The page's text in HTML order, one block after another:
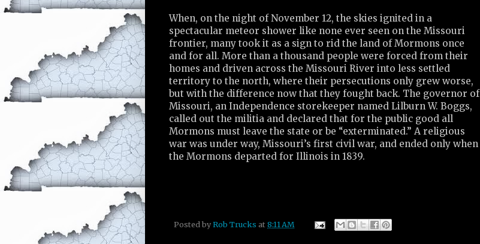
When, on the night of November 12, the skies ignited in a
spectacular meteor shower like none ever seen on the Missouri
frontier, many took it as a sign to rid the land of Mormons once
and for all. More than a thousand people were forced from their
homes and driven across the Missouri River into less settled
territory to the north, where their persecutions only grew worse,
but with the difference now that they fought back. The governor of
Missouri, an Independence storekeeper named Lilburn W. Boggs,
called out the militia and declared that for the public good all
Mormons must leave the state or be “exterminated.” A religious
war was under way, Missouri’s first civil war, and ended only when
the Mormons departed for Illinois in 1839.
Posted by Rob Trucks at 8:11 AM